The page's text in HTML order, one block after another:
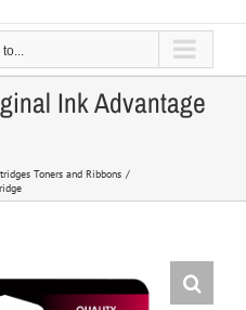
to...
Ink Advantage
Toners and Ribbons